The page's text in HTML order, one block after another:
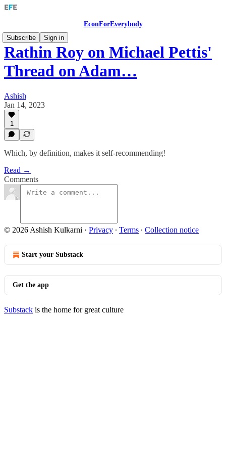
EconForEverybody
Subscribe
Sign in
Rathin Roy on Michael Pettis'
Thread on Adam…
Ashish
Jan 14, 2023
1
Which, by definition, makes it self-recommending!
Read →
Comments
© 2026 Ashish Kulkarni · Privacy ∙ Terms ∙ Collection notice
Start your Substack
Get the app
Substack is the home for great culture